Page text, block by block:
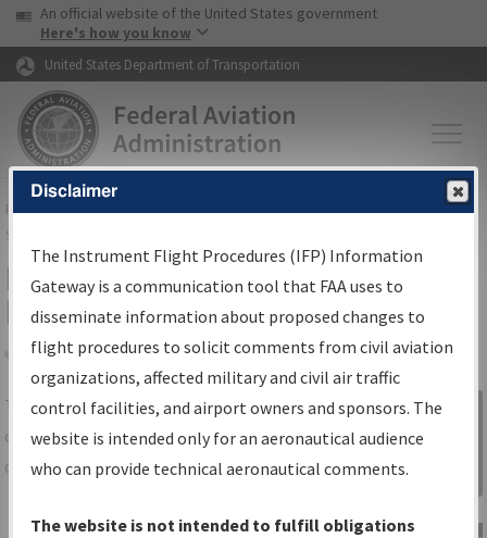
Skip to page content Skip to main content
USA Banner
An official website of the United States government
Here's how you know
United States Department of Transportation
FAAHome▸Air Traffic▸Flight Information▸Aeronautical Information
Services
IFP Information Gateway Search
Results
Share
TheIFPInformation Gatewayis your
centralized instrument flight procedures
data portal, providing a single-source for:
Charts— All Published Charts,
Sign in to
Information
Gateway
Disclaimer
The Instrument Flight Procedures (IFP) Information
Gateway is a communication tool that FAA uses to
disseminate information about proposed changes to
flight procedures to solicit comments from civil aviation
organizations, affected military and civil air traffic
control facilities, and airport owners and sponsors. The
website is intended only for an aeronautical audience
who can provide technical aeronautical comments.
The website is not intended to fulfill obligations